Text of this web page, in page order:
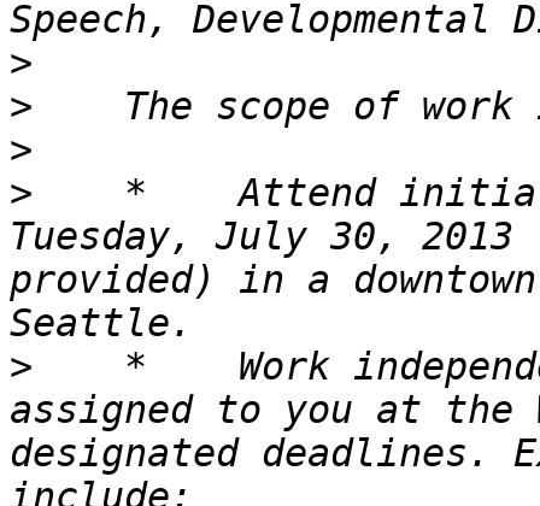
>
>
>
>
*    Attend
Tuesday, July 30, 2013
provided) in a
>
*    Work
assigned to you at the
designated deadlines.